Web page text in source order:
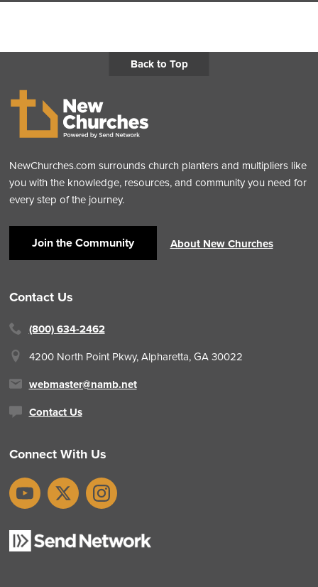
Back to Top
NewChurches.com surrounds church planters and multipliers like
you with the knowledge, resources, and community you need for
every step of the journey.
Join the Community About New Churches
Contact Us
(800) 634-2462
4200 North Point Pkwy, Alpharetta, GA 30022
webmaster@namb.net
Contact Us
Connect With Us
YouTubeX Instagram